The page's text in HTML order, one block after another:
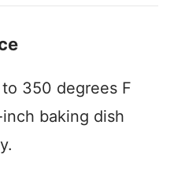
350 degrees F
baking dish